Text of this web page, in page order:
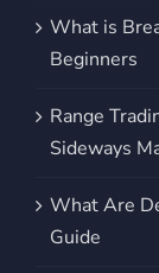
What is
Beginners
Range
Sideways
What Are
Guide